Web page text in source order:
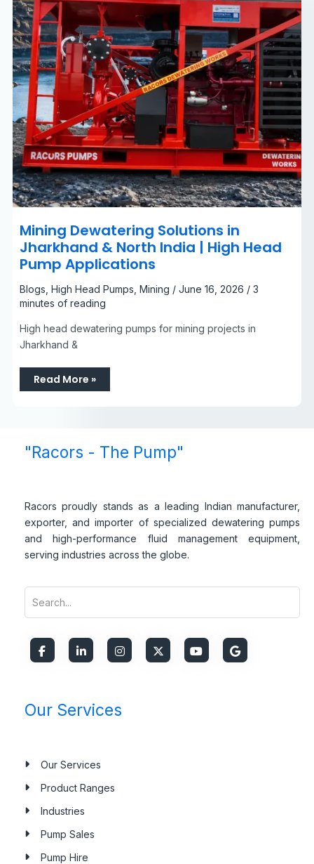
Mining Dewatering Solutions in
Jharkhand & North India | High Head
Pump Applications
Blogs, High Head Pumps, Mining / June 16, 2026 / 3
minutes of reading
High head dewatering pumps for mining projects in
Jharkhand &
High
Head
Pump
Applications
Read More »
"Racors - The Pump"
Racors proudly stands as a leading Indian manufacturer,
exporter, and importer of specialized dewatering pumps
and high-performance fluid management equipment,
serving industries across the globe.
Our Services
Our Services
Product Ranges
Industries
Pump Sales
Pump Hire